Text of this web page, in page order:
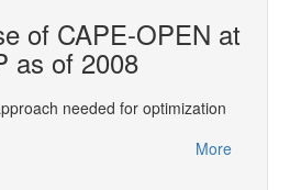
of CAPE-OPEN at
as of 2008
needed for optimization
More